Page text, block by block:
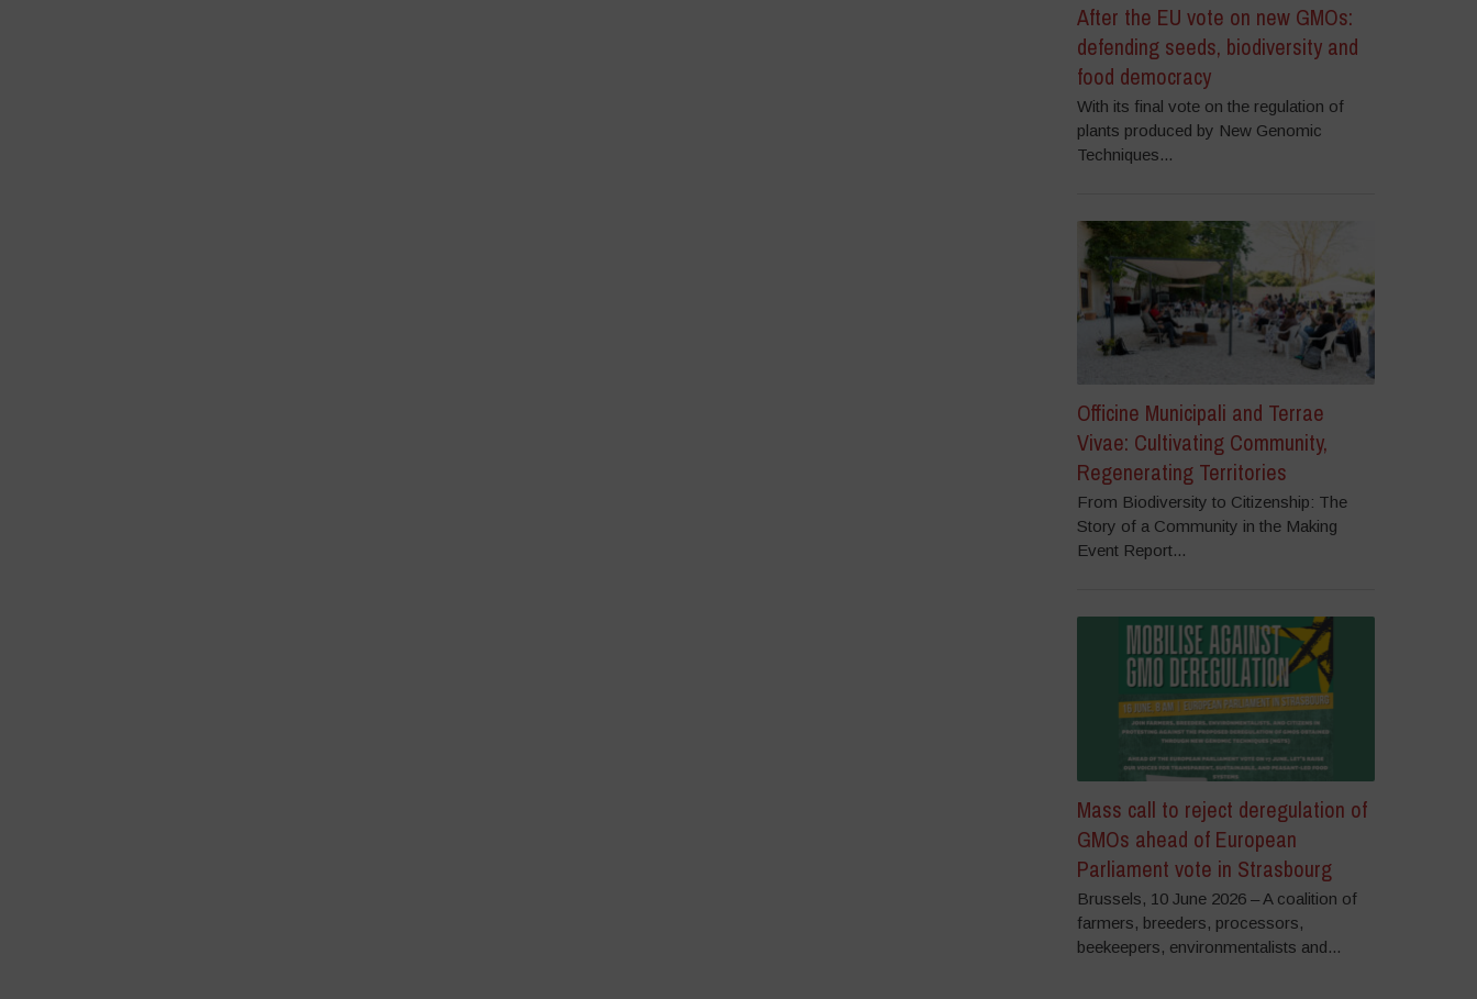
After the EU vote on new GMOs:
defending seeds, biodiversity and
food democracy
With its final vote on the regulation of
plants produced by New Genomic
Techniques...
Officine Municipali and Terrae
Vivae: Cultivating Community,
Regenerating Territories
From Biodiversity to Citizenship: The
Story of a Community in the Making
Event Report...
Mass call to reject deregulation of
GMOs ahead of European
Parliament vote in Strasbourg
Brussels, 10 June 2026 – A coalition of
farmers, breeders, processors,
beekeepers, environmentalists and...